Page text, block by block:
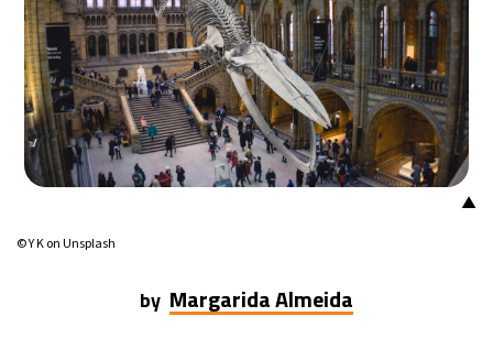
▲
© Y K on Unsplash
by Margarida Almeida